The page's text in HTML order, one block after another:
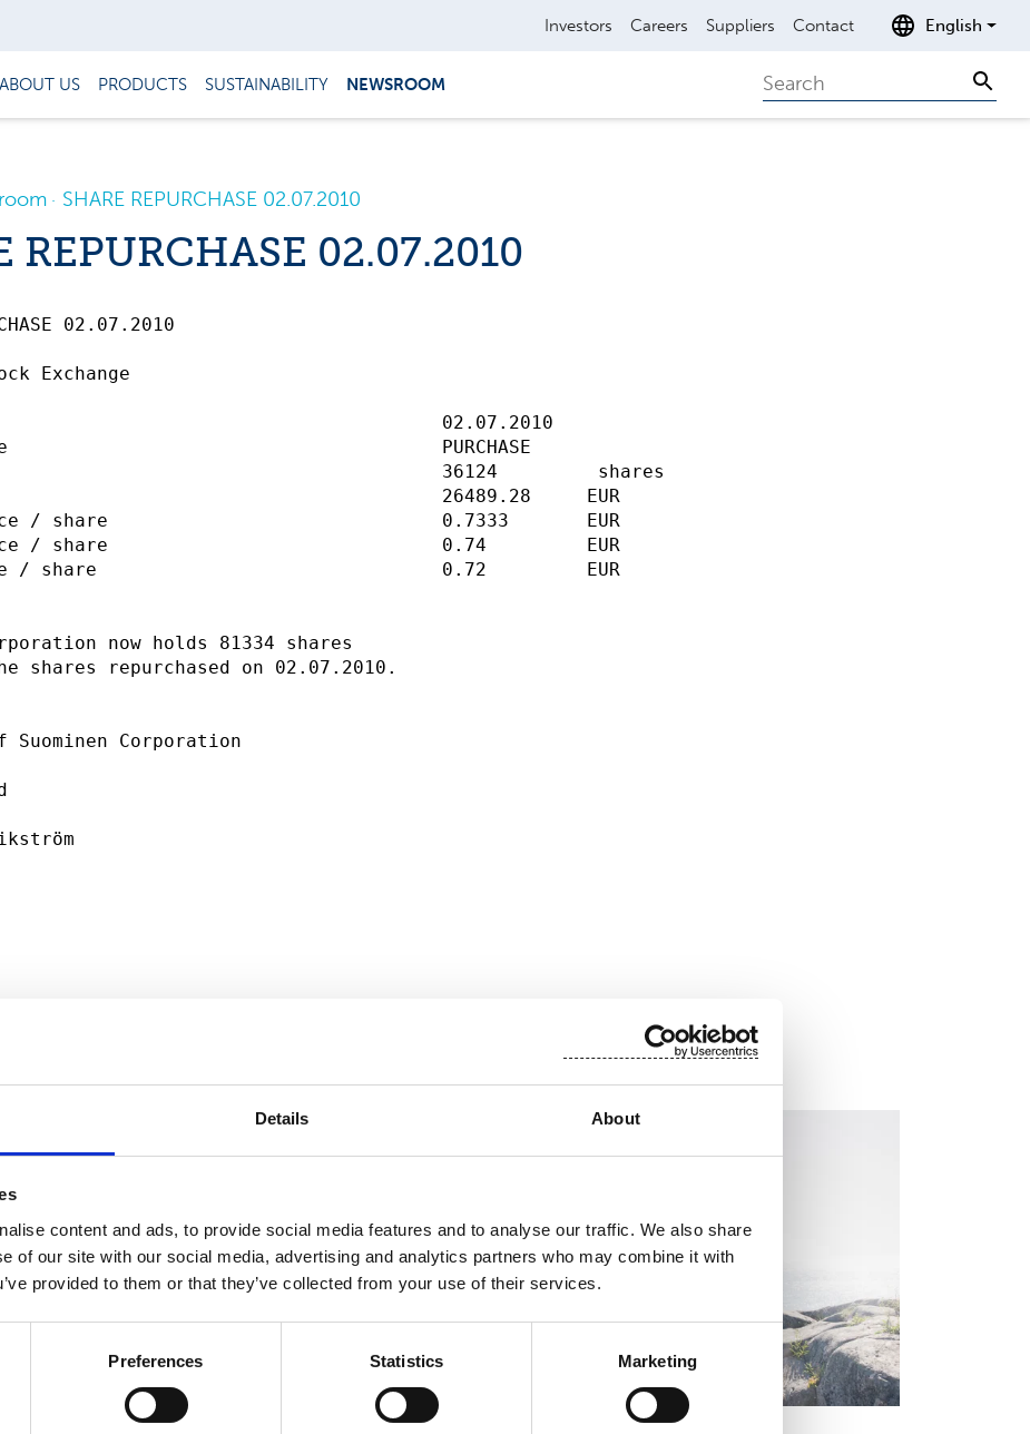
Details About
content and ads, to provide social media features and to analyse our traffic. We also share
of our site with our social media, advertising and analytics partners who may combine it with
provided to them or that they’ve collected from your use of their services.
Preferences Statistics Marketing
Investors Careers Suppliers Contact English
ABOUT US PRODUCTS SUSTAINABILITY NEWSROOM Search
SHARE REPURCHASE 02.07.2010
REPURCHASE 02.07.2010
02.07.2010
Exchange
02.07.2010
trade                                       PURCHASE
36124         shares
26489.28     EUR
price / share                              0.7333       EUR
price / share                              0.74         EUR
/ share                               0.72         EUR
Corporation now holds 81334 shares
the shares repurchased on 02.07.2010.
of Suominen Corporation
Bank Ltd
CHANGES IN SHARE CAPITAL AND VOTES, EUROPEAN
REGULATORY INFORMATION, EUROPEAN